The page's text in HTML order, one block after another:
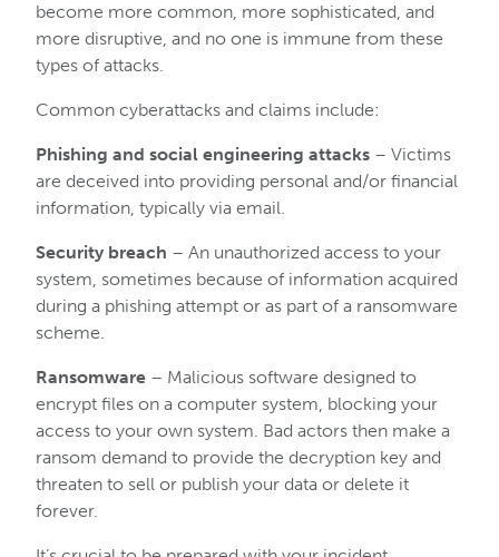
become more common, more sophisticated, and
more disruptive, and no one is immune from these
types of attacks.
Common cyberattacks and claims include:
Phishing and social engineering attacks – Victims
are deceived into providing personal and/or financial
information, typically via email.
Security breach – An unauthorized access to your
system, sometimes because of information acquired
during a phishing attempt or as part of a ransomware
scheme.
Ransomware – Malicious software designed to
encrypt files on a computer system, blocking your
access to your own system. Bad actors then make a
ransom demand to provide the decryption key and
threaten to sell or publish your data or delete it
forever.